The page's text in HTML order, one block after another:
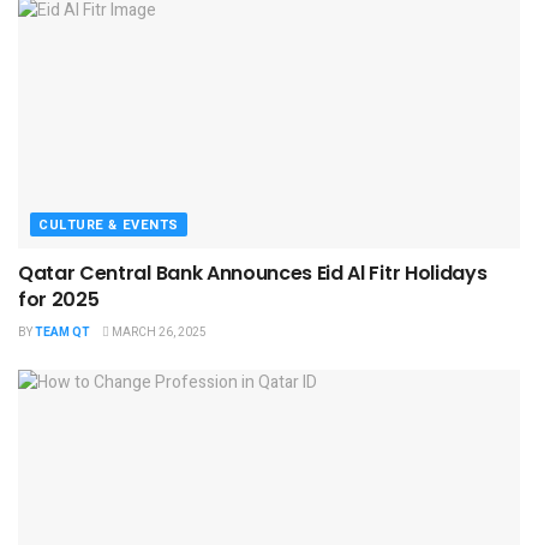
CULTURE & EVENTS
Qatar Central Bank Announces Eid Al Fitr Holidays
for 2025
BYTEAM QT MARCH 26, 2025